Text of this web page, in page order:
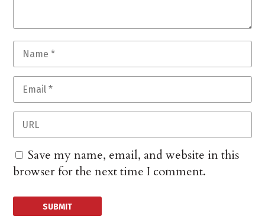
Save my name, email, and website in this
browser for the next time I comment.